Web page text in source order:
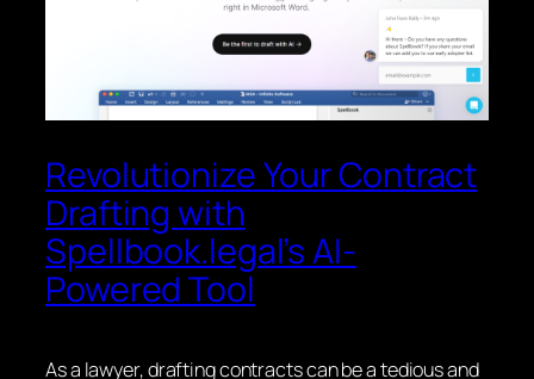
Revolutionize Your Contract
Drafting with
Spellbook.legal’s AI-
Powered Tool
As a lawyer, drafting contracts can be a tedious and